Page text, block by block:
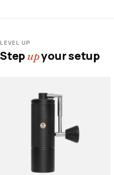
LEVEL UP
Stepupyour setup